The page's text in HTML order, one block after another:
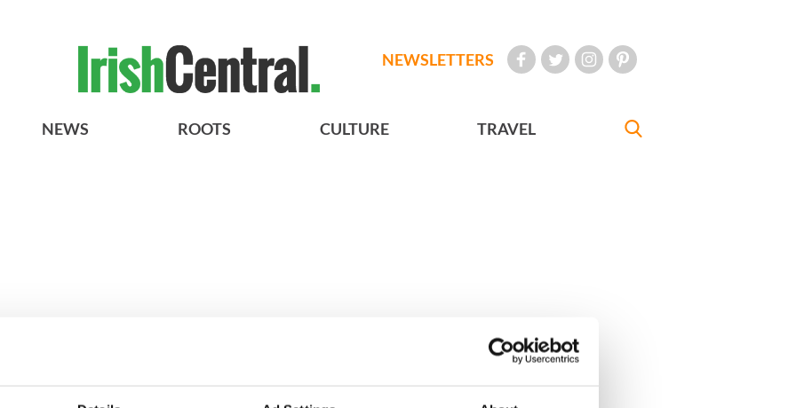
NEWSLETTERS
NEWS ROOTS CULTURE TRAVEL
gorgeous - and
3 The best movies to watch to